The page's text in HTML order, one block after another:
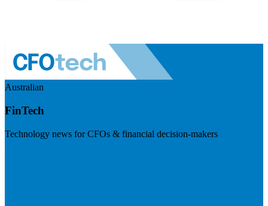
Australian
FinTech
Technology news for CFOs & financial decision-makers